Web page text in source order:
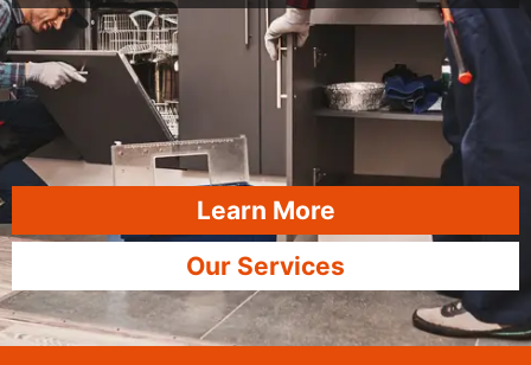
Learn More
Our Services